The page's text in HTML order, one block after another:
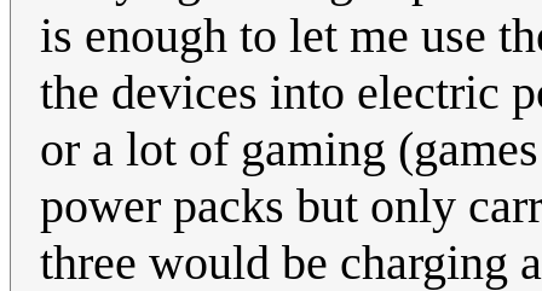
is enough to let me use
the devices into electric
or a lot of gaming
power packs but only
three would be charging